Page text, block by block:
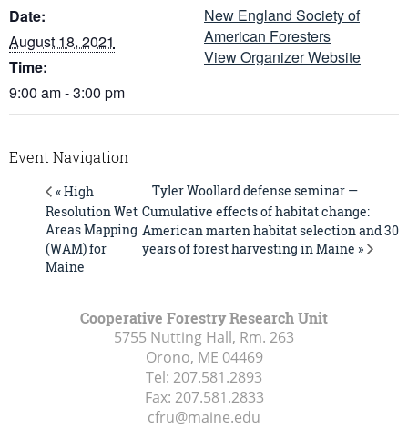
Date:
August 18, 2021
Time:
9:00 am - 3:00 pm
New England Society of
American Foresters
View Organizer Website
Event Navigation
« High
Resolution Wet
Areas Mapping
(WAM) for
Maine
Tyler Woollard defense seminar —
Cumulative effects of habitat change:
American marten habitat selection and 30
years of forest harvesting in Maine »
Cooperative Forestry Research Unit
5755 Nutting Hall, Rm. 263
Orono, ME 04469
Tel: 207.581.2893
Fax: 207.581.2833
cfru@maine.edu